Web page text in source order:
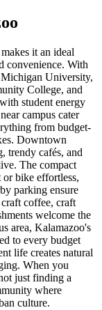
it an ideal
convenience. With
University,
College, and
student energy
campus cater
from budget-
Downtown
trendy cafés, and
The compact
bike effortless,
parking ensure
coffee, craft
welcome the
area, Kalamazoo's
to every budget
life creates natural
When you
just finding a
where
culture.